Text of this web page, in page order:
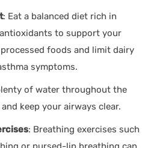
: Eat a balanced diet rich in
to support your
foods and limit dairy
symptoms.
of water throughout the
keep your airways clear.
: Breathing exercises such